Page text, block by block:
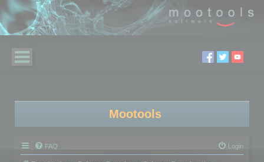
Mootools
FAQ Login